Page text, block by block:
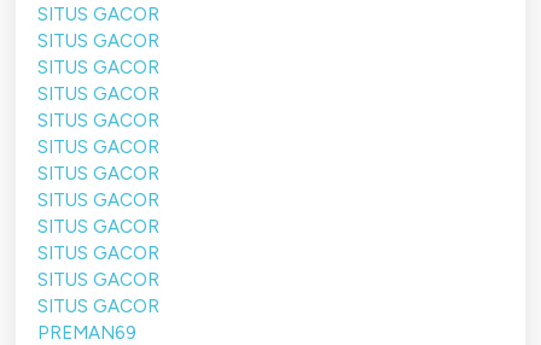
SITUS GACOR
SITUS GACOR
SITUS GACOR
SITUS GACOR
SITUS GACOR
SITUS GACOR
SITUS GACOR
SITUS GACOR
SITUS GACOR
SITUS GACOR
SITUS GACOR
SITUS GACOR
PREMAN69